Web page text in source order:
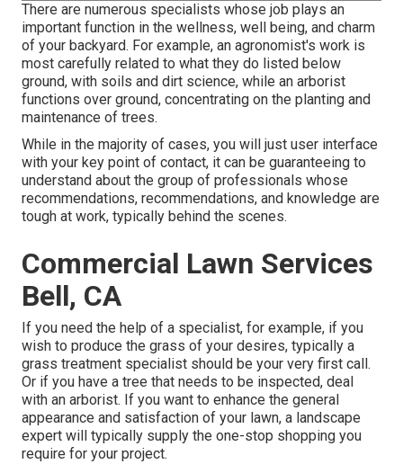
There are numerous specialists whose job plays an
important function in the wellness, well being, and charm
of your backyard. For example, an agronomist's work is
most carefully related to what they do listed below
ground, with soils and dirt science, while an arborist
functions over ground, concentrating on the planting and
maintenance of trees.
While in the majority of cases, you will just user interface
with your key point of contact, it can be guaranteeing to
understand about the group of professionals whose
recommendations, recommendations, and knowledge are
tough at work, typically behind the scenes.
Commercial Lawn Services
Bell, CA
If you need the help of a specialist, for example, if you
wish to produce the grass of your desires, typically a
grass treatment specialist should be your very first call.
Or if you have a tree that needs to be inspected, deal
with an arborist. If you want to enhance the general
appearance and satisfaction of your lawn, a landscape
expert will typically supply the one-stop shopping you
require for your project.